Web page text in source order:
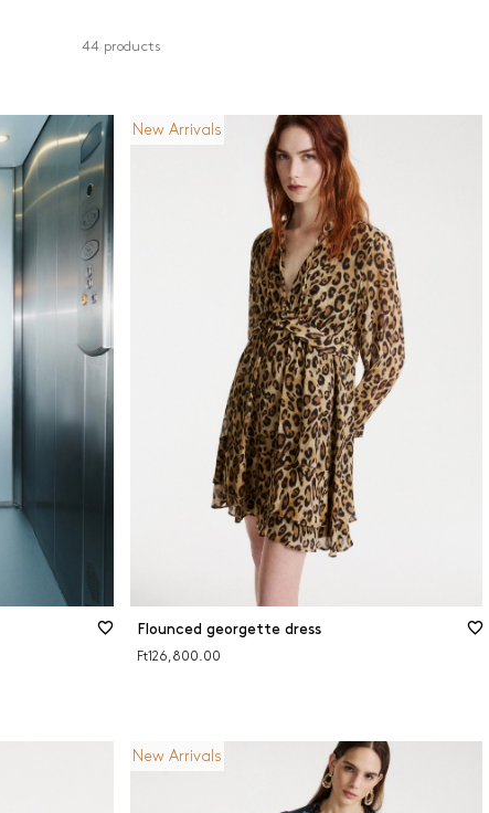
44 products
Material Length
Cotton
Denim
Jersey
Other
Recycled materials
Silk
Wool
Knee length
Long
Mid Length
Short
FILTER
New Arrivals
Flounced georgette dress
Ft126,800.00
New Arrivals